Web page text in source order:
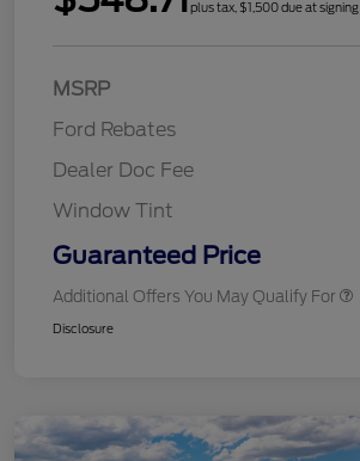
plus tax, $1,500 due at signing
MSRP
Ford Rebates
Dealer Doc Fee
Window Tint
Guaranteed Price
Additional Offers You May Qualify For
Disclosure